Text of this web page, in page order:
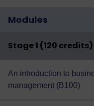
Modules
Stage 1 (120 credits)
An introduction to
management (B100)